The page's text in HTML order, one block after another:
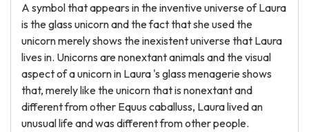
A symbol that appears in the inventive universe of Laura
is the glass unicorn and the fact that she used the
unicorn merely shows the inexistent universe that Laura
lives in. Unicorns are nonextant animals and the visual
aspect of a unicorn in Laura 's glass menagerie shows
that, merely like the unicorn that is nonextant and
different from other Equus caballuss, Laura lived an
unusual life and was different from other people.